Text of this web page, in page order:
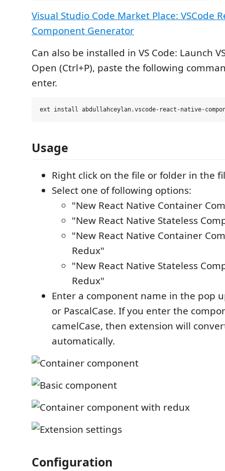
Visual Studio Code Market Place: VSCode
Component Generator
Can also be installed in VS Code: Launch
Open (Ctrl+P), paste the following
enter.
Usage
Right click on the file or folder in the
Select one of following options:
"New React Native Container
"New React Native Stateless
"New React Native Container
Redux"
"New React Native Stateless
Redux"
Enter a component name in the pop
or PascalCase. If you enter the
camelCase, then extension will
automatically.
Configuration